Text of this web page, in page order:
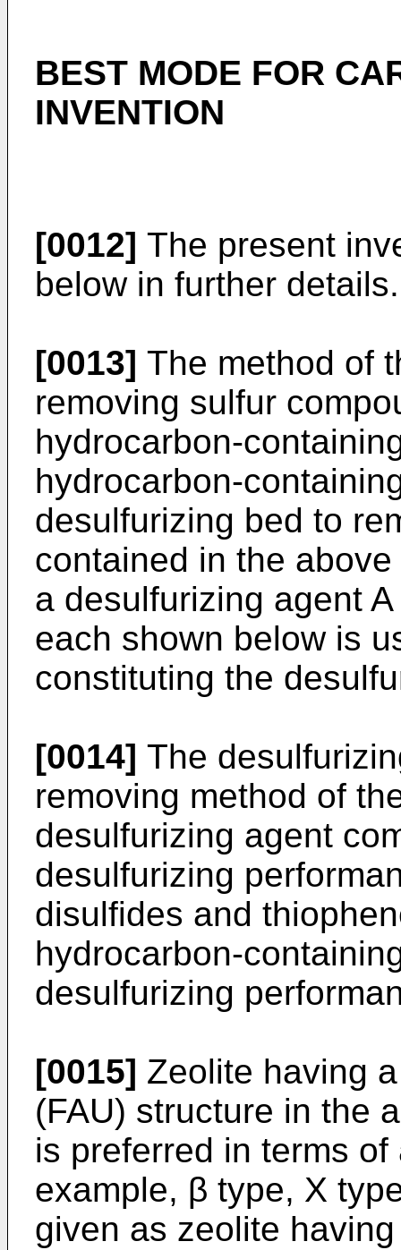
BEST MODE FOR
INVENTION
[0012] The present
below in further details.
[0013] The method of
removing sulfur
hydrocarbon-
hydrocarbon-
desulfurizing bed to
contained in the
a desulfurizing agent
each shown below is
constituting the
[0014] The
removing method of
desulfurizing agent
desulfurizing
disulfides and
hydrocarbon-
desulfurizing
[0015] Zeolite having
(FAU) structure in the
is preferred in terms
example, β type, X
given as zeolite